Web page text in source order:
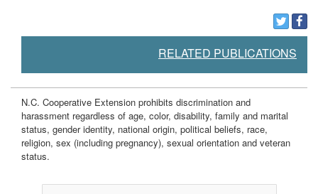
RELATED PUBLICATIONS
N.C. Cooperative Extension prohibits discrimination and
harassment regardless of age, color, disability, family and marital
status, gender identity, national origin, political beliefs, race,
religion, sex (including pregnancy), sexual orientation and veteran
status.